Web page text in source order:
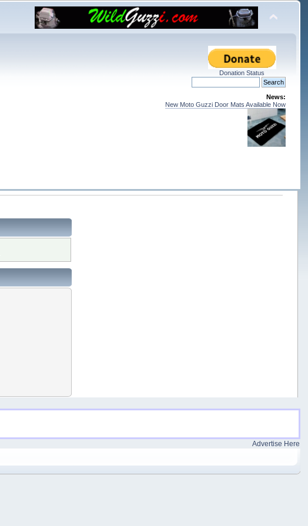
Donation Status
News:
New Moto Guzzi Door Mats Available Now
Advertise Here